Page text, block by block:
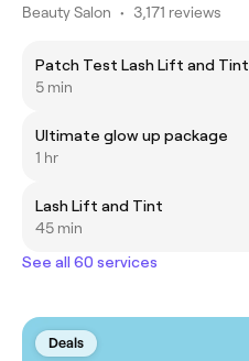
Beauty Salon • 3,171 reviews
Patch Test Lash Lift and Tint
5 min
Ultimate glow up package
1 hr
Lash Lift and Tint
45 min
See all 60 services
Deals